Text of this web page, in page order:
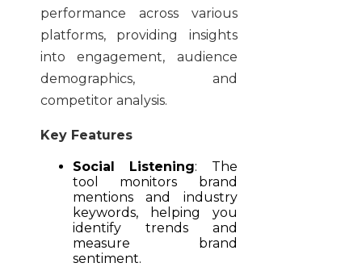
performance across various
platforms, providing insights
into engagement, audience
demographics, and
competitor analysis.
Key Features
Social Listening:
The
tool monitors brand
mentions and industry
keywords, helping you
identify trends and
measure brand
sentiment.